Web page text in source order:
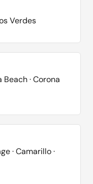
Verdes
Beach · Corona
· Camarillo ·